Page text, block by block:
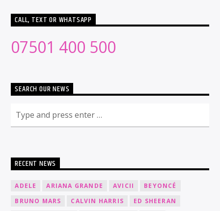
CALL, TEXT OR WHATSAPP
07501 400 500
SEARCH OUR NEWS
RECENT NEWS
ADELE ARIANA GRANDE AVICII
BEYONCÉ
BRUNO MARS
CALVIN HARRIS
ED SHEERAN